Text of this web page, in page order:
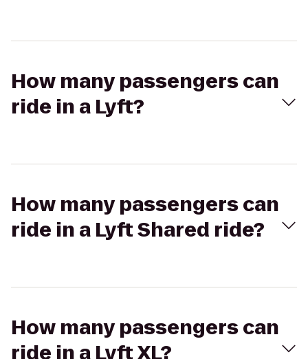
How many passengers can
ride in a Lyft?
How many passengers can
ride in a Lyft Shared ride?
How many passengers can
ride in a Lyft XL?